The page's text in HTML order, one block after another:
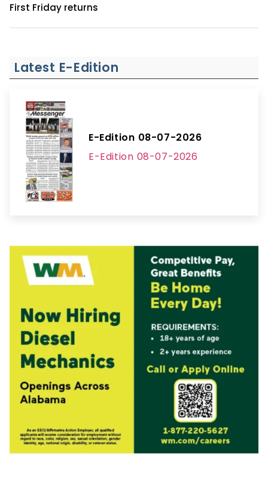
First Friday returns
Latest E-Edition
E-Edition 08-07-2026
E-Edition 08-07-2026